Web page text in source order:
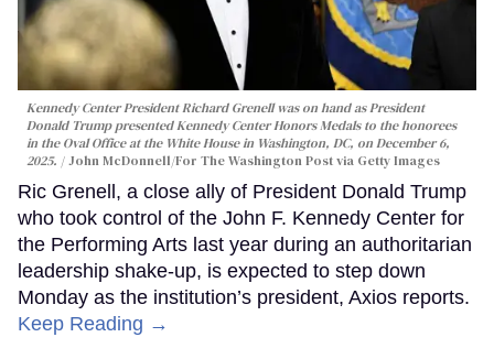
Kennedy Center President Richard Grenell was on hand as President
Donald Trump presented Kennedy Center Honors Medals to the honorees
in the Oval Office at the White House in Washington, DC, on December 6,
2025.
John McDonnell/For The Washington Post via Getty Images
Ric Grenell, a close ally of President Donald Trump
who took control of the John F. Kennedy Center for
the Performing Arts last year during an authoritarian
leadership shake-up, is expected to step down
Monday as the institution’s president, Axios reports.
Keep Reading →